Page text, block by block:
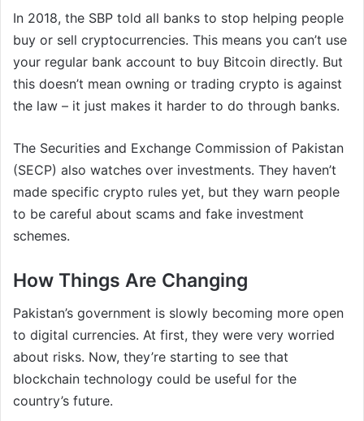
In 2018, the SBP told all banks to stop helping people
buy or sell cryptocurrencies. This means you can’t use
your regular bank account to buy Bitcoin directly. But
this doesn’t mean owning or trading crypto is against
the law – it just makes it harder to do through banks.
The Securities and Exchange Commission of Pakistan
(SECP) also watches over investments. They haven’t
made specific crypto rules yet, but they warn people
to be careful about scams and fake investment
schemes.
How Things Are Changing
Pakistan’s government is slowly becoming more open
to digital currencies. At first, they were very worried
about risks. Now, they’re starting to see that
blockchain technology could be useful for the
country’s future.